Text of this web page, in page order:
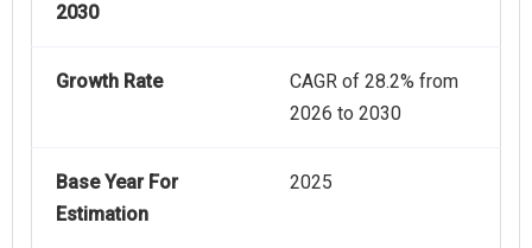
2030
Growth Rate
CAGR of 28.2% from
2026 to 2030
Base Year For
Estimation
2025